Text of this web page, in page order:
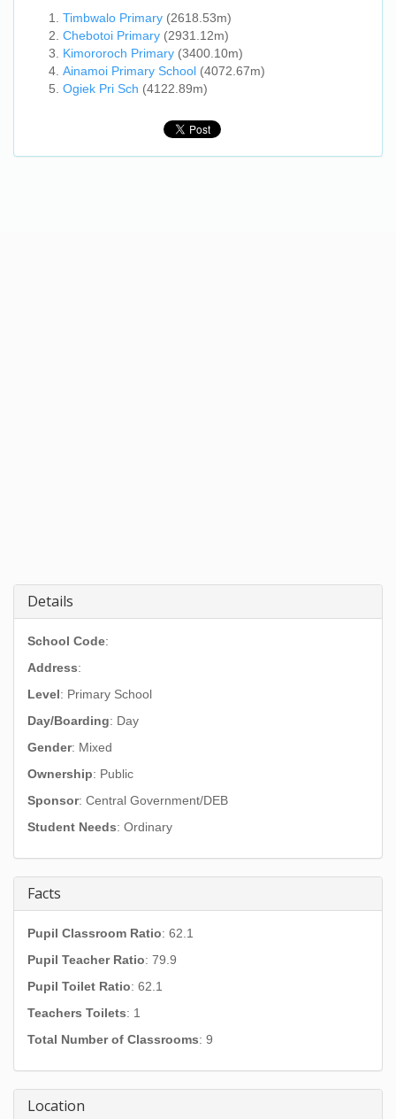
Timbwalo Primary (2618.53m)
Chebotoi Primary (2931.12m)
Kimororoch Primary (3400.10m)
Ainamoi Primary School (4072.67m)
Ogiek Pri Sch (4122.89m)
Details
School Code:
Address:
Level: Primary School
Day/Boarding: Day
Gender: Mixed
Ownership: Public
Sponsor: Central Government/DEB
Student Needs: Ordinary
Facts
Pupil Classroom Ratio: 62.1
Pupil Teacher Ratio: 79.9
Pupil Toilet Ratio: 62.1
Teachers Toilets: 1
Total Number of Classrooms: 9
Location